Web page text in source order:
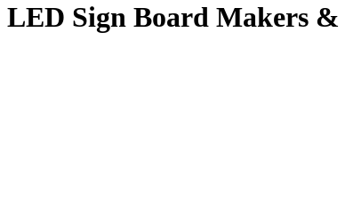
LED Sign Board Makers